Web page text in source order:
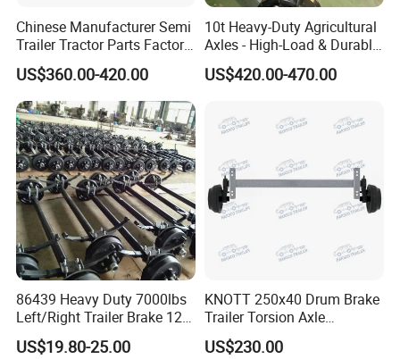
Chinese Manufacturer Semi
Trailer Tractor Parts Factory
Price Price Sale 12t/13t/16t
Trailer Axle Germany Type
Axles Trailer Semi Trailer
Rear Axle
US$360.00-420.00
10t Heavy-Duty Agricultural
Axles - High-Load & Durable
Brakes
US$420.00-470.00
86439 Heavy Duty 7000lbs
Left/Right Trailer Brake 12
Electric Brake Axle
US$19.80-25.00
KNOTT 250x40 Drum Brake
Trailer Torsion Axle
,139.7x5,1600mm,2070 mm
US$230.00